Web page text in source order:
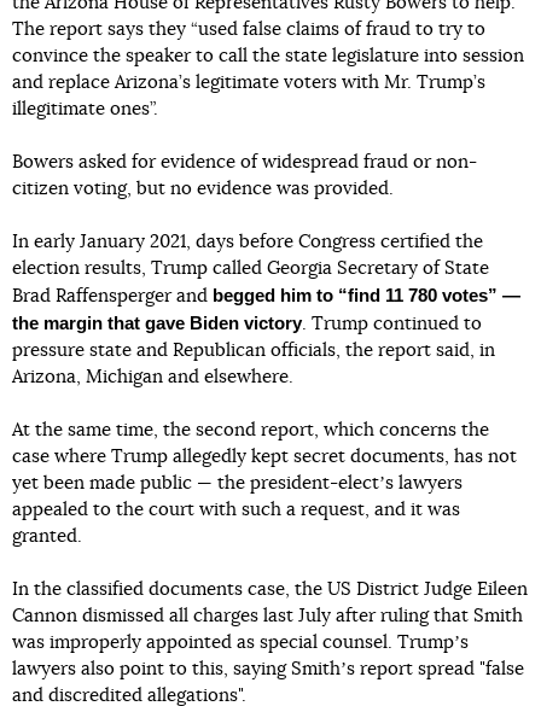
The report says they “used false claims of fraud to try to
convince the speaker to call the state legislature into session
and replace Arizona’s legitimate voters with Mr. Trump’s
illegitimate ones”.
Bowers asked for evidence of widespread fraud or non-
citizen voting, but no evidence was provided.
In early January 2021, days before Congress certified the
election results, Trump called Georgia Secretary of State
Brad Raffensperger and begged him to “find 11 780 votes” —
the margin that gave Biden victory. Trump continued to
pressure state and Republican officials, the report said, in
Arizona, Michigan and elsewhere.
At the same time, the second report, which concerns the
case where Trump allegedly kept secret documents, has not
yet been made public — the president-electʼs lawyers
appealed to the court with such a request, and it was
granted.
In the classified documents case, the US District Judge Eileen
Cannon dismissed all charges last July after ruling that Smith
was improperly appointed as special counsel. Trumpʼs
lawyers also point to this, saying Smithʼs report spread "false
and discredited allegations".